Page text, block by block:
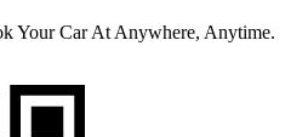
Your Car At Anywhere, Anytime.